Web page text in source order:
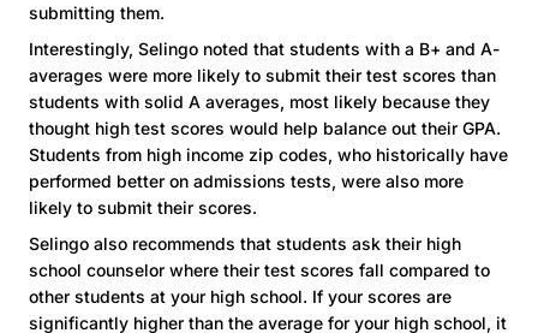
submitting them.
Interestingly, Selingo noted that students with a B+ and A-
averages were more likely to submit their test scores than
students with solid A averages, most likely because they
thought high test scores would help balance out their GPA.
Students from high income zip codes, who historically have
performed better on admissions tests, were also more
likely to submit their scores.
Selingo also recommends that students ask their high
school counselor where their test scores fall compared to
other students at your high school. If your scores are
significantly higher than the average for your high school, it